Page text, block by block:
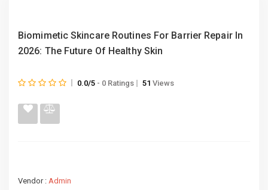
Biomimetic Skincare Routines For Barrier Repair In
2026: The Future Of Healthy Skin
0.0/5 - 0 Ratings 51 Views
Vendor : Admin